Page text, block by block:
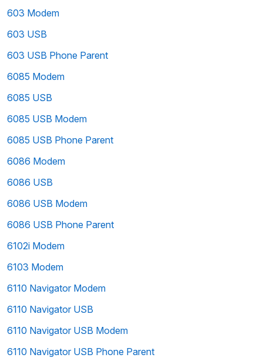
603 Modem
603 USB
603 USB Phone Parent
6085 Modem
6085 USB
6085 USB Modem
6085 USB Phone Parent
6086 Modem
6086 USB
6086 USB Modem
6086 USB Phone Parent
6102i Modem
6103 Modem
6110 Navigator Modem
6110 Navigator USB
6110 Navigator USB Modem
6110 Navigator USB Phone Parent